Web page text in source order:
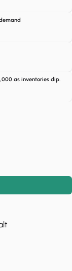
as inventories dip.